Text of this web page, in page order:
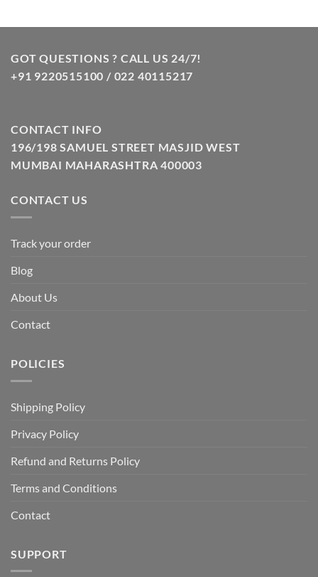
₹10.00.₹8.00.
GOT QUESTIONS ? CALL US 24/7!
+91 9220515100 / 022 40115217
CONTACT INFO
196/198 SAMUEL STREET MASJID WEST
MUMBAI MAHARASHTRA 400003
CONTACT US
Track your order
Blog
About Us
Contact
POLICIES
Shipping Policy
Privacy Policy
Refund and Returns Policy
Terms and Conditions
Contact
SUPPORT